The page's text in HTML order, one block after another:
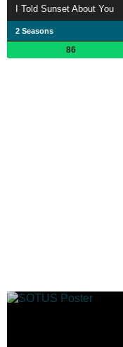
I Told Sunset About You
2 Seasons
86